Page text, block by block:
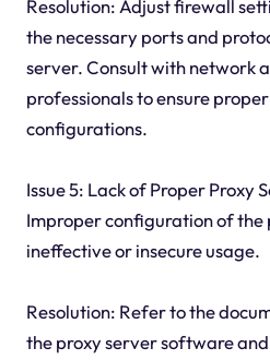
Resolution: Adjust firewall
the necessary ports and
server. Consult with network
professionals to ensure
configurations.
Issue 5: Lack of Proper Proxy
Improper configuration of the
ineffective or insecure usage.
Resolution: Refer to the
the proxy server software